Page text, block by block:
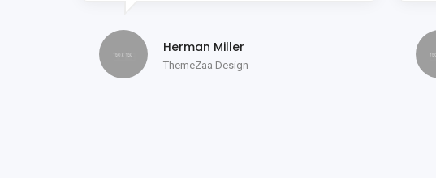
Herman Miller
ThemeZaa Design